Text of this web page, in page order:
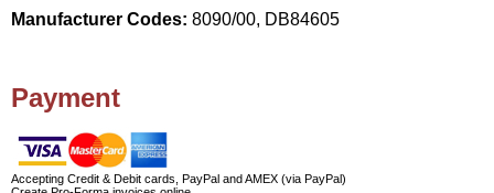
Manufacturer Codes: 8090/00, DB84605
Payment
Accepting Credit & Debit cards, PayPal and AMEX (via PayPal)